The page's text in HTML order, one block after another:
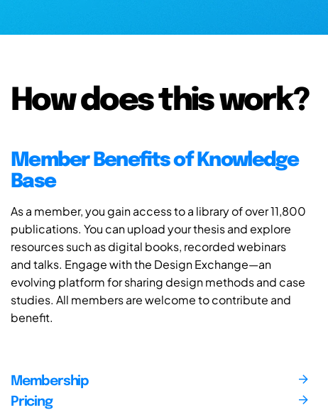
How does this work?
Member Benefits of Knowledge
Base
As a member, you gain access to a library of over 11,800
publications. You can upload your thesis and explore
resources such as digital books, recorded webinars
and talks. Engage with the Design Exchange—an
evolving platform for sharing design methods and case
studies. All members are welcome to contribute and
benefit.
Membership
Pricing